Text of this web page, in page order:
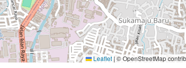
Leaflet | © OpenStreetMap